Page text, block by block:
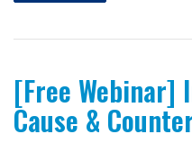
[Free Webinar]
Cause &